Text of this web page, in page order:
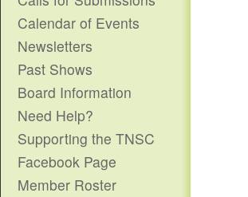
Calendar of Events
Newsletters
Past Shows
Board Information
Need Help?
Supporting the TNSC
Facebook Page
Member Roster